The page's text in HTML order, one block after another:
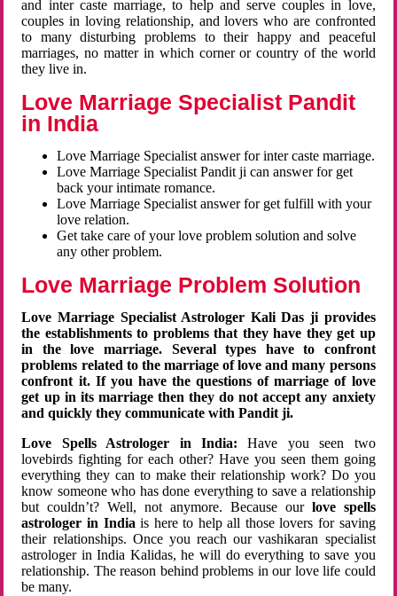
and inter caste marriage, to help and serve couples in love,
couples in loving relationship, and lovers who are confronted
to many disturbing problems to their happy and peaceful
marriages, no matter in which corner or country of the world
they live in.
Love Marriage Specialist Pandit
in India
Love Marriage Specialist answer for inter caste marriage.
Love Marriage Specialist Pandit ji can answer for get
back your intimate romance.
Love Marriage Specialist answer for get fulfill with your
love relation.
Get take care of your love problem solution and solve
any other problem.
Love Marriage Problem Solution
Love Marriage Specialist Astrologer Kali Das ji provides
the establishments to problems that they have they get up
in the love marriage. Several types have to confront
problems related to the marriage of love and many persons
confront it. If you have the questions of marriage of love
get up in its marriage then they do not accept any anxiety
and quickly they communicate with Pandit ji.
Love Spells Astrologer in India:Have you seen two
lovebirds fighting for each other? Have you seen them going
everything they can to make their relationship work? Do you
know someone who has done everything to save a relationship
but couldn’t? Well, not anymore. Because ourlove spells
astrologer in Indiais here to help all those lovers for saving
their relationships. Once you reach our vashikaran specialist
astrologer in India Kalidas, he will do everything to save you
relationship. The reason behind problems in our love life could
be many.